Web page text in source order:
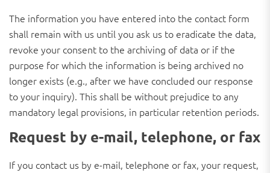
The information you have entered into the contact form
shall remain with us until you ask us to eradicate the data,
revoke your consent to the archiving of data or if the
purpose for which the information is being archived no
longer exists (e.g., after we have concluded our response
to your inquiry). This shall be without prejudice to any
mandatory legal provisions, in particular retention periods.
Request by e-mail, telephone, or fax
If you contact us by e-mail, telephone or fax, your request,